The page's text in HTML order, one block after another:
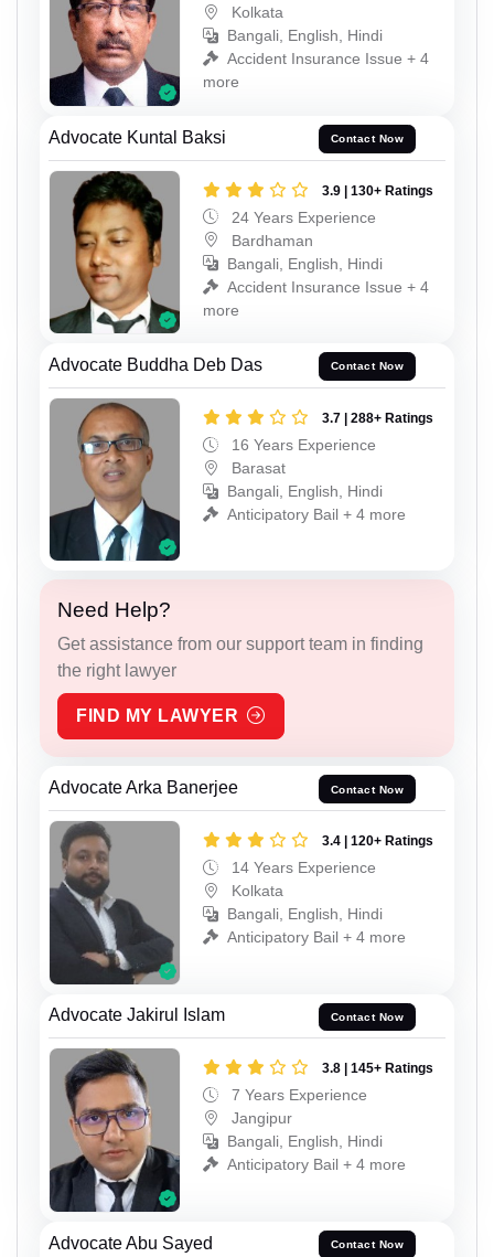
Kolkata
Bangali, English, Hindi
Accident Insurance Issue + 4
more
Advocate Kuntal Baksi Contact Now
3.9 | 130+ Ratings
24 Years Experience
Bardhaman
Bangali, English, Hindi
Accident Insurance Issue + 4
more
Advocate Buddha Deb Das Contact Now
3.7 | 288+ Ratings
16 Years Experience
Barasat
Bangali, English, Hindi
Anticipatory Bail + 4 more
Need Help?
Get assistance from our support team in finding
the right lawyer
FIND MY LAWYER
Advocate Arka Banerjee Contact Now
3.4 | 120+ Ratings
14 Years Experience
Kolkata
Bangali, English, Hindi
Anticipatory Bail + 4 more
Advocate Jakirul Islam Contact Now
3.8 | 145+ Ratings
7 Years Experience
Jangipur
Bangali, English, Hindi
Anticipatory Bail + 4 more
Advocate Abu Sayed Contact Now